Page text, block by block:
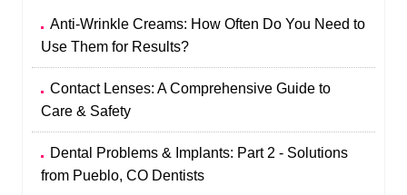
Anti-Wrinkle Creams: How Often Do You Need to
Use Them for Results?
Contact Lenses: A Comprehensive Guide to
Care & Safety
Dental Problems & Implants: Part 2 - Solutions
from Pueblo, CO Dentists